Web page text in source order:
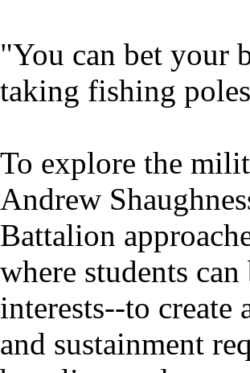
"You can bet your
taking fishing
To explore the
Andrew
Battalion
where students
interests--to
and sustainment